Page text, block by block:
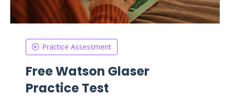
Practice Assessment
Free Watson Glaser
Practice Test